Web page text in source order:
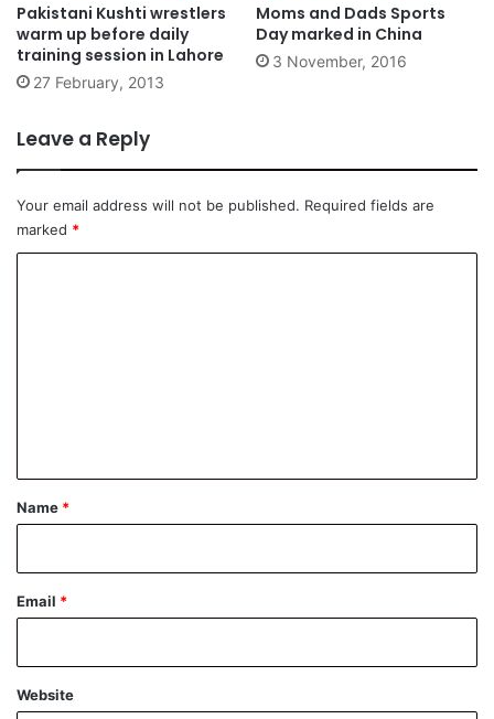
Pakistani Kushti wrestlers
warm up before daily
training session in Lahore
27 February, 2013
Moms and Dads Sports
Day marked in China
3 November, 2016
Leave a Reply
Your email address will not be published. Required fields are
marked *
*
Name *
Email *
Website